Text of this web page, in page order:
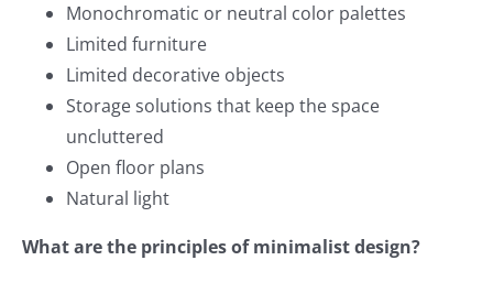
Monochromatic or neutral color palettes
Limited furniture
Limited decorative objects
Storage solutions that keep the space
uncluttered
Open floor plans
Natural light
What are the principles of minimalist design?